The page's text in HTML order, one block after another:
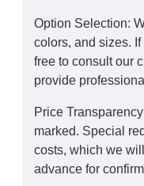
Option Selection:
colors, and sizes.
free to consult our
provide
Price
marked. Special
costs, which we
advance for